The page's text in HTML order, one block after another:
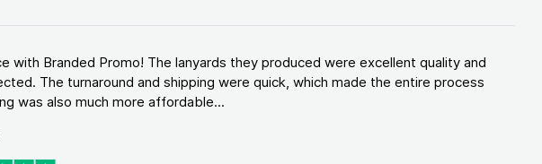
with Branded Promo! The lanyards they produced were excellent quality and
The turnaround and shipping were quick, which made the entire process
was also much more affordable...